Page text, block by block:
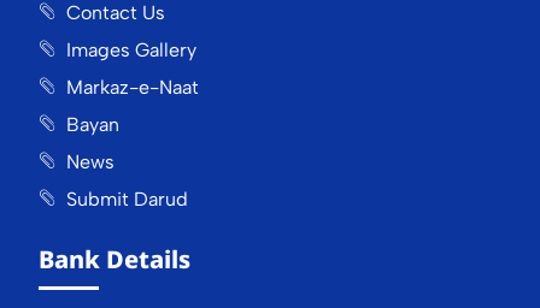
Contact Us
Images Gallery
Markaz-e-Naat
Bayan
News
Submit Darud
Bank Details